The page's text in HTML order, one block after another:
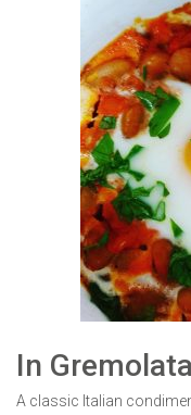
In Gremolata
A classic Italian